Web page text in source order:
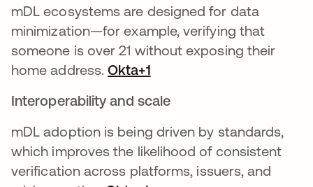
mDL ecosystems are designed for data
minimization—for example, verifying that
someone is over 21 without exposing their
home address.Okta+1
Interoperability and scale
mDL adoption is being driven by standards,
which improves the likelihood of consistent
verification across platforms, issuers, and